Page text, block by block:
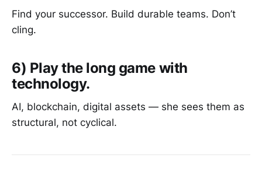
Find your successor. Build durable teams. Don’t
cling.
6) Play the long game with
technology.
AI, blockchain, digital assets — she sees them as
structural, not cyclical.